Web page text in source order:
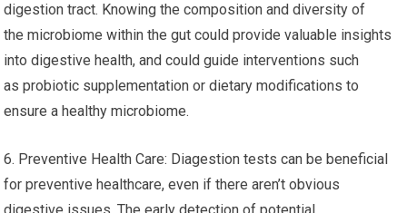
digestion tract. Knowing the composition and diversity of
the microbiome within the gut could provide valuable insights
into digestive health, and could guide interventions such
as probiotic supplementation or dietary modifications to
ensure a healthy microbiome.
6. Preventive Health Care: Diagestion tests can be beneficial
for preventive healthcare, even if there aren’t obvious